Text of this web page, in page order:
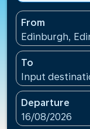
From
Edinburgh,
To
Input
Departure
fc-booking-
16/08/2026